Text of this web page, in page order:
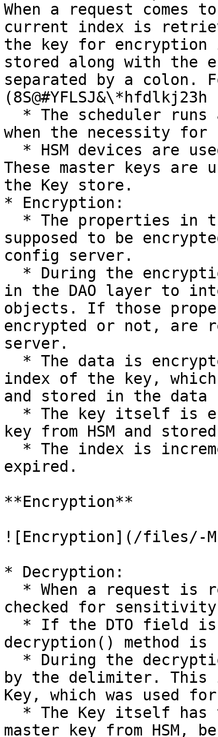
When a request comes
current index is
the key for encryption
stored along with the
separated by a colon.
(8S@#YFLSJ&\*hfdlkj23h
when the necessity
These master keys
the Key store.
* Encryption:
supposed to be
config server.
in the DAO layer to
objects. If those
encrypted or not, are
server.
index of the key,
and stored in the data
key from HSM and
expired.
**Encryption**
![Encryption](/files/-
* Decryption:
checked for
decryption() method
by the delimiter. This
Key, which was used
master key from HSM,